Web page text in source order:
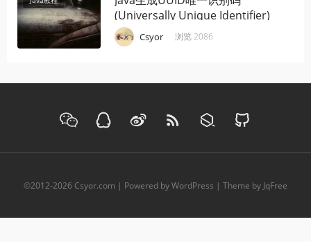
(Universally Unique Identifier)
Csyor 浏览 2086
©2012-2026 Csyor.com | Powered by WordPress | Theme by JqFree